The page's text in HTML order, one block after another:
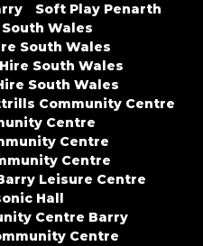
Soft Play Penarth
Wales
South Wales
South Wales
South Wales
Community Centre
Centre
Centre
Centre
Leisure Centre
Hall
Centre Barry
Centre